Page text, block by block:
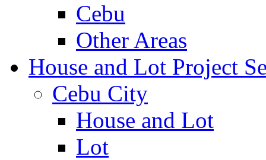
Cebu
Other Areas
House and Lot Project
Cebu City
House and Lot
Lot